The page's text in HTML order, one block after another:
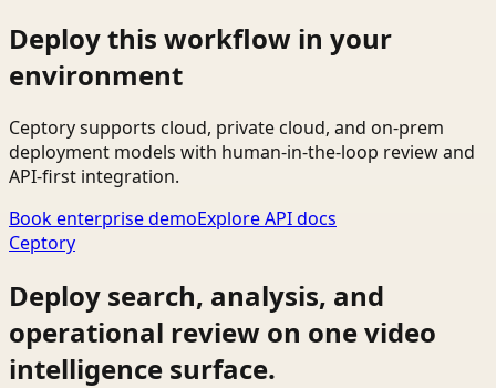
Deploy this workflow in your
environment
Ceptory supports cloud, private cloud, and on-prem
deployment models with human-in-the-loop review and
API-first integration.
Book enterprise demoExplore API docs
Ceptory
Deploy search, analysis, and
operational review on one video
intelligence surface.